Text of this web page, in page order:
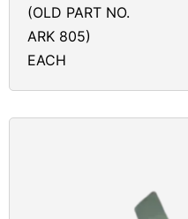
(OLD PART NO.
ARK 805)
EACH